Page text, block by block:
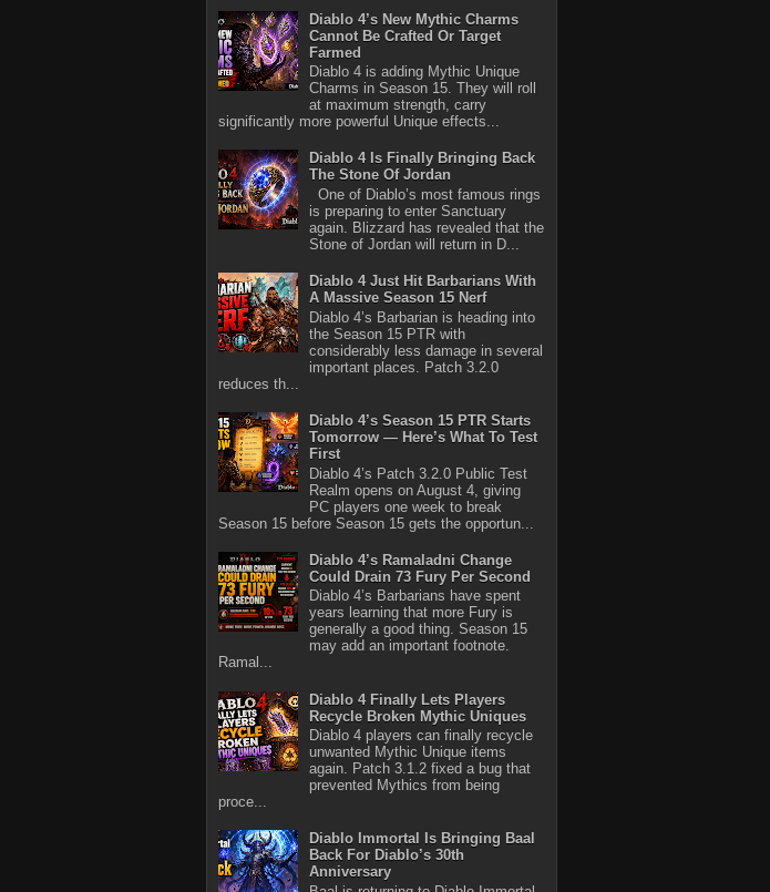
Diablo 4’s New Mythic Charms
Cannot Be Crafted Or Target
Farmed
Diablo 4 is adding Mythic Unique
Charms in Season 15. They will roll
at maximum strength, carry
significantly more powerful Unique effects...
Diablo 4 Is Finally Bringing Back
The Stone Of Jordan
One of Diablo’s most famous rings
is preparing to enter Sanctuary
again. Blizzard has revealed that the
Stone of Jordan will return in D...
Diablo 4 Just Hit Barbarians With
A Massive Season 15 Nerf
Diablo 4’s Barbarian is heading into
the Season 15 PTR with
considerably less damage in several
important places. Patch 3.2.0
reduces th...
Diablo 4’s Season 15 PTR Starts
Tomorrow — Here’s What To Test
First
Diablo 4’s Patch 3.2.0 Public Test
Realm opens on August 4, giving
PC players one week to break
Season 15 before Season 15 gets the opportun...
Diablo 4’s Ramaladni Change
Could Drain 73 Fury Per Second
Diablo 4’s Barbarians have spent
years learning that more Fury is
generally a good thing. Season 15
may add an important footnote.
Ramal...
Diablo 4 Finally Lets Players
Recycle Broken Mythic Uniques
Diablo 4 players can finally recycle
unwanted Mythic Unique items
again. Patch 3.1.2 fixed a bug that
prevented Mythics from being
proce...
Diablo Immortal Is Bringing Baal
Back For Diablo’s 30th
Anniversary